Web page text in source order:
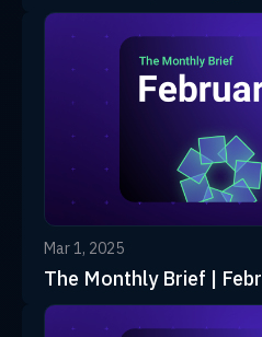
Mar 1, 2025
The Monthly Brief |